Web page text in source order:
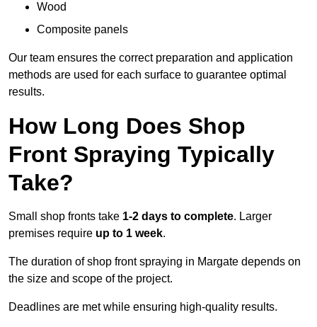
Wood
Composite panels
Our team ensures the correct preparation and application
methods are used for each surface to guarantee optimal
results.
How Long Does Shop
Front Spraying Typically
Take?
Small shop fronts take 1-2 days to complete. Larger
premises require up to 1 week.
The duration of shop front spraying in Margate depends on
the size and scope of the project.
Deadlines are met while ensuring high-quality results.